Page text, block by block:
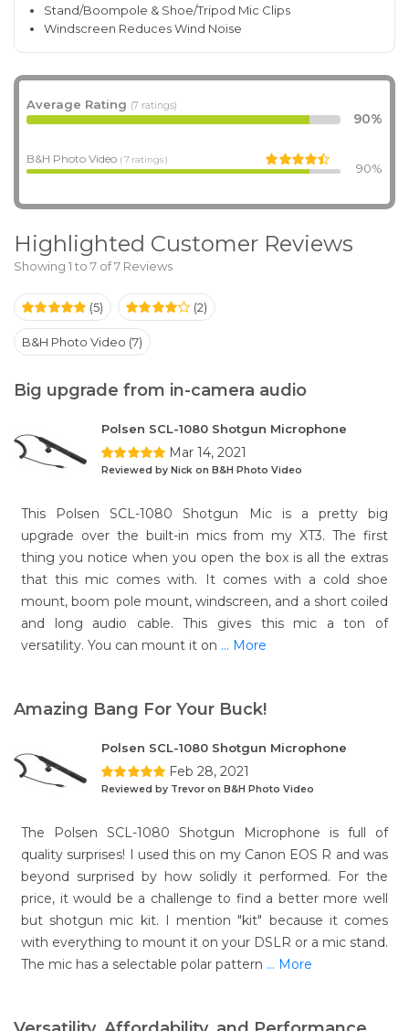
Stand/Boompole & Shoe/Tripod Mic Clips
Windscreen Reduces Wind Noise
Average Rating (7 ratings)
90%
B&H Photo Video ( 7 ratings )
90%
Highlighted Customer Reviews
Showing 1 to 7 of 7 Reviews
(5) (2)
B&H Photo Video (7)
Big upgrade from in-camera audio
Polsen SCL-1080 Shotgun Microphone
Mar 14, 2021
Reviewed by Nick on B&H Photo Video
This Polsen SCL-1080 Shotgun Mic is a pretty big
upgrade over the built-in mics from my XT3. The first
thing you notice when you open the box is all the extras
that this mic comes with. It comes with a cold shoe
mount, boom pole mount, windscreen, and a short coiled
and long audio cable. This gives this mic a ton of
versatility. You can mount it on ... More
Amazing Bang For Your Buck!
Polsen SCL-1080 Shotgun Microphone
Feb 28, 2021
Reviewed by Trevor on B&H Photo Video
The Polsen SCL-1080 Shotgun Microphone is full of
quality surprises! I used this on my Canon EOS R and was
beyond surprised by how solidly it performed. For the
price, it would be a challenge to find a better more well
but shotgun mic kit. I mention "kit" because it comes
with everything to mount it on your DSLR or a mic stand.
The mic has a selectable polar pattern ... More